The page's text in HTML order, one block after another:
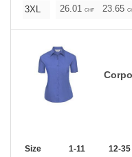
3XL
26.01 CHF 23.65
Size 1-11 12-35